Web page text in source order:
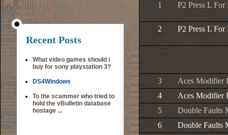
Recent Posts
What video games should i
buy for sony playstation 3?
DS4Windows
To the scammer who tried to
hold the vBulletin database
hostage ...
1
P2 Press L
2 P2 Press L
3
Aces Modifier
4
Aces Modifier
5
Double Faults
6
Double Faults